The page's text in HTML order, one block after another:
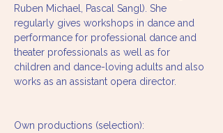
Ruben Michael, Pascal Sangl). She
regularly gives workshops in dance and
performance for professional dance and
theater professionals as well as for
children and dance-loving adults and also
works as an assistant opera director.
Own productions (selection):